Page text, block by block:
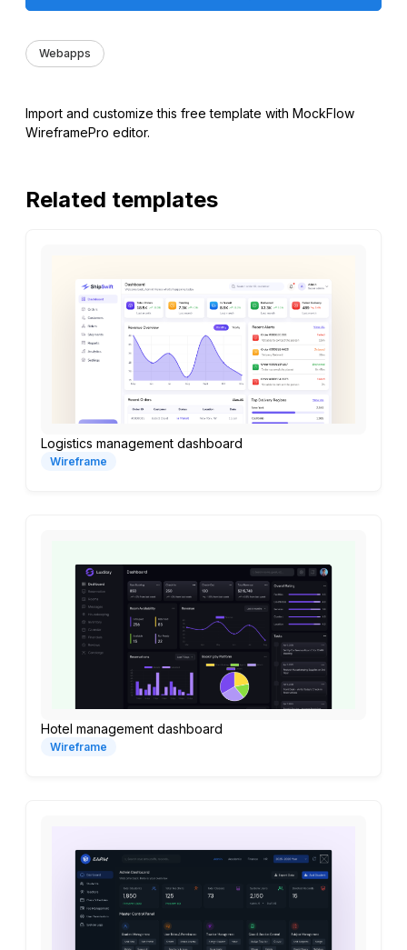
Webapps
Import and customize this free template with MockFlow
WireframePro editor.
Related templates
Logistics management dashboard
Wireframe
Hotel management dashboard
Wireframe